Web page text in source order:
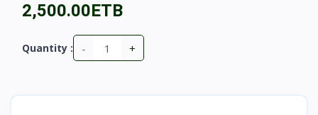
2,500.00ETB
Quantity : - +